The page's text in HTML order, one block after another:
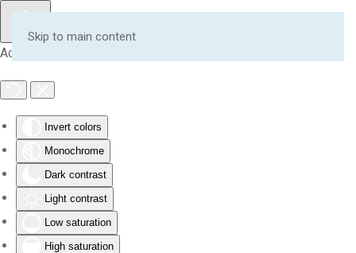
Accessibility Tools
Invert colors
Monochrome
Dark contrast
Light contrast
Low saturation
High saturation
Skip to main content